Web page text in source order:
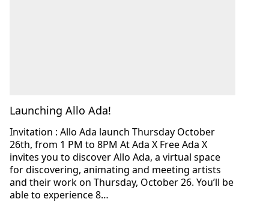
Launching Allo Ada!
Invitation : Allo Ada launch Thursday October
26th, from 1 PM to 8PM At Ada X Free Ada X
invites you to discover Allo Ada, a virtual space
for discovering, animating and meeting artists
and their work on Thursday, October 26. You’ll be
able to experience 8…